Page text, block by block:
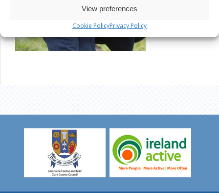
View preferences
Cookie PolicyPrivacy Policy